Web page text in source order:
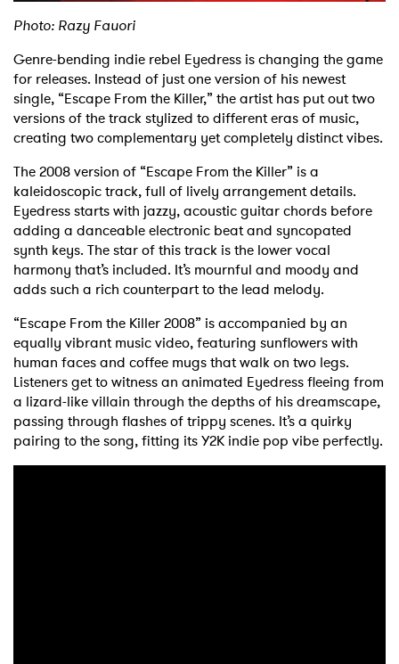
Photo: Razy Fauori
Genre-bending indie rebel Eyedress is changing the game
for releases. Instead of just one version of his newest
single, “Escape From the Killer,” the artist has put out two
versions of the track stylized to different eras of music,
creating two complementary yet completely distinct vibes.
The 2008 version of “Escape From the Killer” is a
kaleidoscopic track, full of lively arrangement details.
Eyedress starts with jazzy, acoustic guitar chords before
adding a danceable electronic beat and syncopated
synth keys. The star of this track is the lower vocal
harmony that’s included. It’s mournful and moody and
adds such a rich counterpart to the lead melody.
“Escape From the Killer 2008” is accompanied by an
equally vibrant music video, featuring sunflowers with
human faces and coffee mugs that walk on two legs.
Listeners get to witness an animated Eyedress fleeing from
a lizard-like villain through the depths of his dreamscape,
passing through flashes of trippy scenes. It’s a quirky
pairing to the song, fitting its Y2K indie pop vibe perfectly.